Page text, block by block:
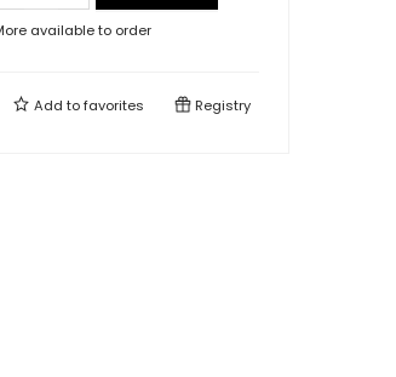
available to order
Add tofavorites Registry